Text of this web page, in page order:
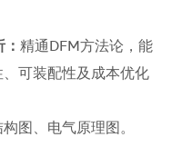
精通DFM方法论，能
可装配性及成本优化
图、电气原理图。